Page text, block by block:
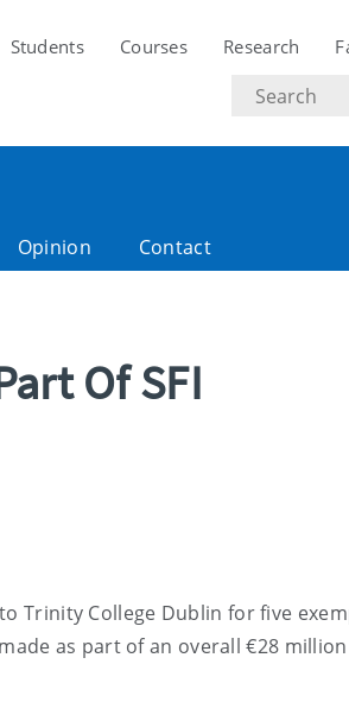
Students Courses Research
Search
text
Opinion Contact
Of SFI
Trinity College Dublin for five
as part of an overall €28 million